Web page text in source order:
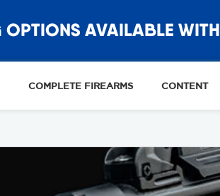
AVAILABLE WITH
COMPLETE FIREARMS CONTENT